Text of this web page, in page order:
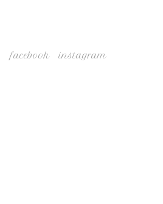
facebook instagram